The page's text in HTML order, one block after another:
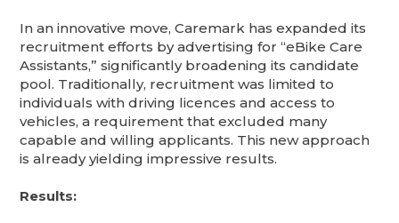
In an innovative move, Caremark has expanded its
recruitment efforts by advertising for “eBike Care
Assistants,” significantly broadening its candidate
pool. Traditionally, recruitment was limited to
individuals with driving licences and access to
vehicles, a requirement that excluded many
capable and willing applicants. This new approach
is already yielding impressive results.
Results: